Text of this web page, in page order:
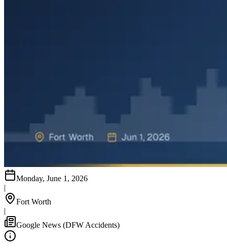
Monday, June 1, 2026
|
Fort Worth
|
Google News (DFW Accidents)